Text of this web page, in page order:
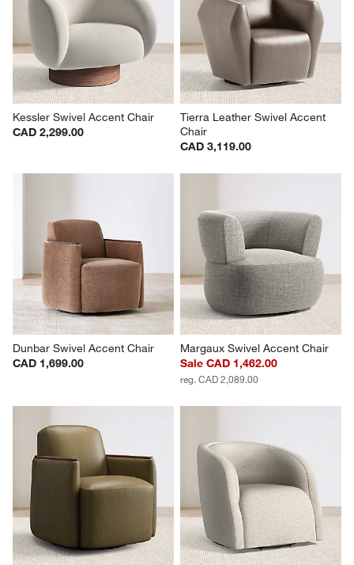
Kessler Swivel Accent Chair
CAD 2,299.00
Tierra Leather Swivel Accent
Chair
CAD 3,119.00
Dunbar Swivel Accent Chair
CAD 1,699.00
Margaux Swivel Accent Chair
Sale CAD 1,462.00
reg. CAD 2,089.00